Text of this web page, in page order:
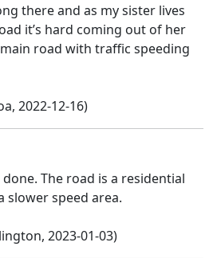
there and as my sister lives
it’s hard coming out of her
road with traffic speeding
2022-12-16)
The road is a residential
slower speed area.
2023-01-03)